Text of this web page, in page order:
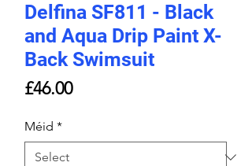
Delfina SF811 - Black
and Aqua Drip Paint X-
Back Swimsuit
£46.00Price
Méid *